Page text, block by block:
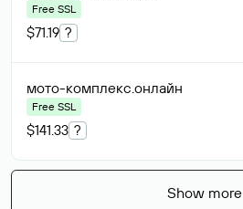
Free SSL
$71.19 ?
мото-комплекс.онлайн
Free SSL
$141.33 ?
Show more